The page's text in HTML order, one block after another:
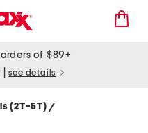
of $89+
see details
(2T-5T) /